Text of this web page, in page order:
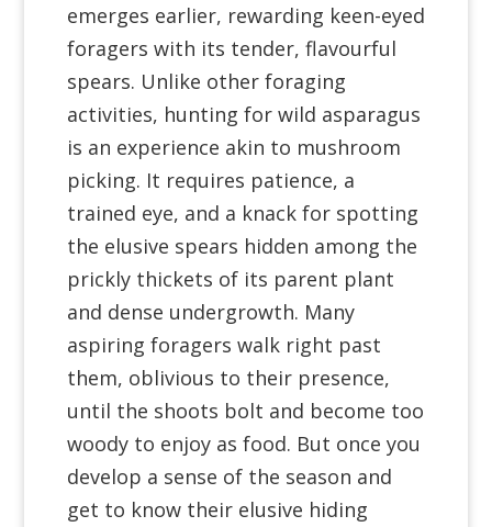
emerges earlier, rewarding keen-eyed
foragers with its tender, flavourful
spears. Unlike other foraging
activities, hunting for wild asparagus
is an experience akin to mushroom
picking. It requires patience, a
trained eye, and a knack for spotting
the elusive spears hidden among the
prickly thickets of its parent plant
and dense undergrowth. Many
aspiring foragers walk right past
them, oblivious to their presence,
until the shoots bolt and become too
woody to enjoy as food. But once you
develop a sense of the season and
get to know their elusive hiding